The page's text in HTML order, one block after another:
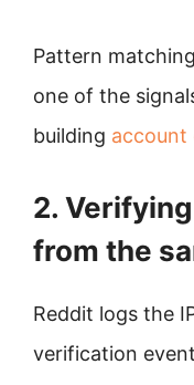
Pattern
one of the
building account
2.
from the
Reddit logs the
verification